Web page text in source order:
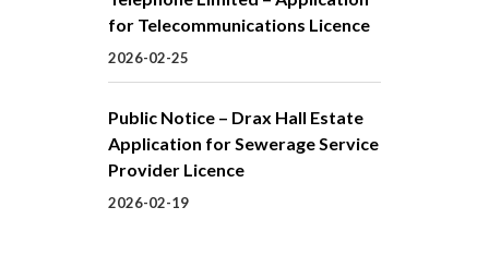
for Telecommunications Licence
2026-02-25
Public Notice – Drax Hall Estate
Application for Sewerage Service
Provider Licence
2026-02-19